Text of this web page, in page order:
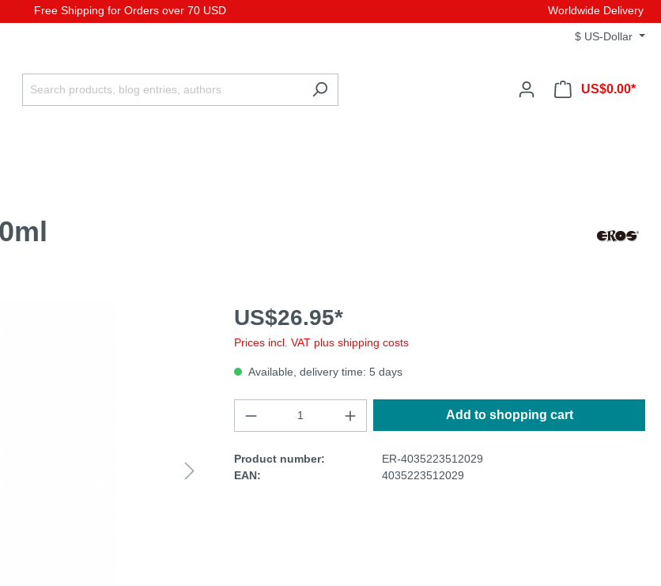
Free Shipping for Orders over 70 USD Worldwide Delivery
$ US-Dollar
US$0.00*
US$26.95*
Prices incl. VAT plus shipping costs
Available, delivery time: 5 days
Add to shopping cart
Product number:
ER-4035223512029
EAN:
4035223512029